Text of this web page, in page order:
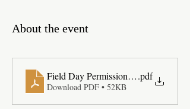
About the event
Field Day Permission Slip.pdf
Download PDF • 52KB